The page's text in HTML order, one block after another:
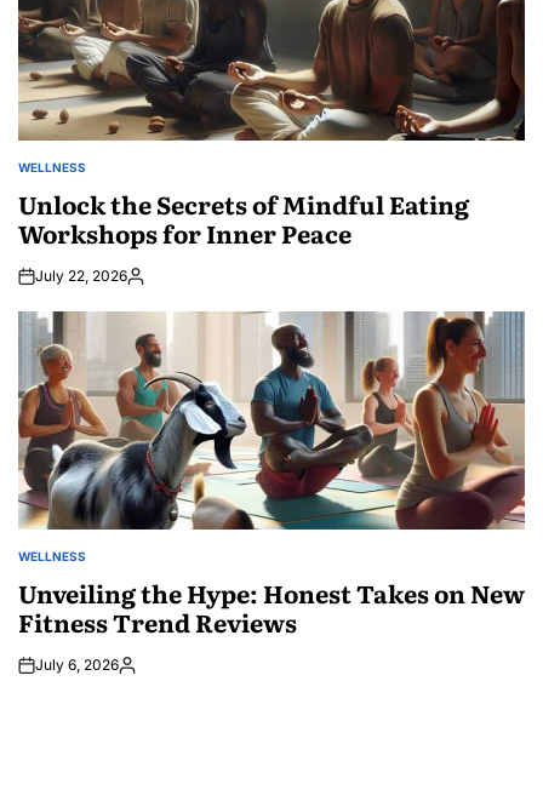
POSTED
WELLNESS
Unlock the Secrets of Mindful Eating
Workshops for Inner Peace
July 22, 2026Posted
POSTED
WELLNESS
Unveiling the Hype: Honest Takes on New
Fitness Trend Reviews
July 6, 2026Posted